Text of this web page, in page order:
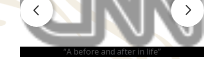
“A before and after in life”